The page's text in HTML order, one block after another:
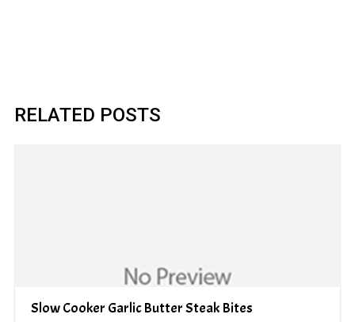
RELATED POSTS
Slow Cooker Garlic Butter Steak Bites